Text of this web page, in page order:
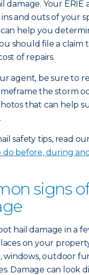
damage. Your ERIE
and outs of your
help you
should file a claim
of repairs.
agent, be sure to
the storm
that can help
safety tips, read
before, during
signs
hail damage in a
on your
windows, outdoor
Damage can look